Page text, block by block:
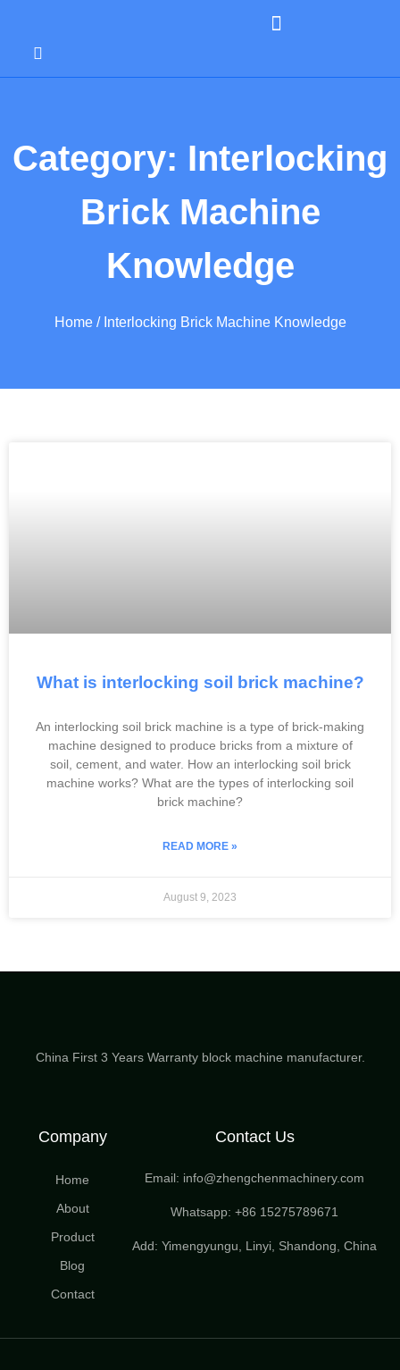
Category: Interlocking
Brick Machine
Knowledge
Home/ Interlocking Brick Machine Knowledge
What is interlocking soil brick machine?
An interlocking soil brick machine is a type of brick-making
machine designed to produce bricks from a mixture of
soil, cement, and water. How an interlocking soil brick
machine works? What are the types of interlocking soil
brick machine?
READ MORE »
August 9, 2023
China First 3 Years Warranty block machine manufacturer.
Company
Home
About
Product
Blog
Contact
Contact Us
Email: info@zhengchenmachinery.com
Whatsapp: +86 15275789671
Add: Yimengyungu, Linyi, Shandong, China